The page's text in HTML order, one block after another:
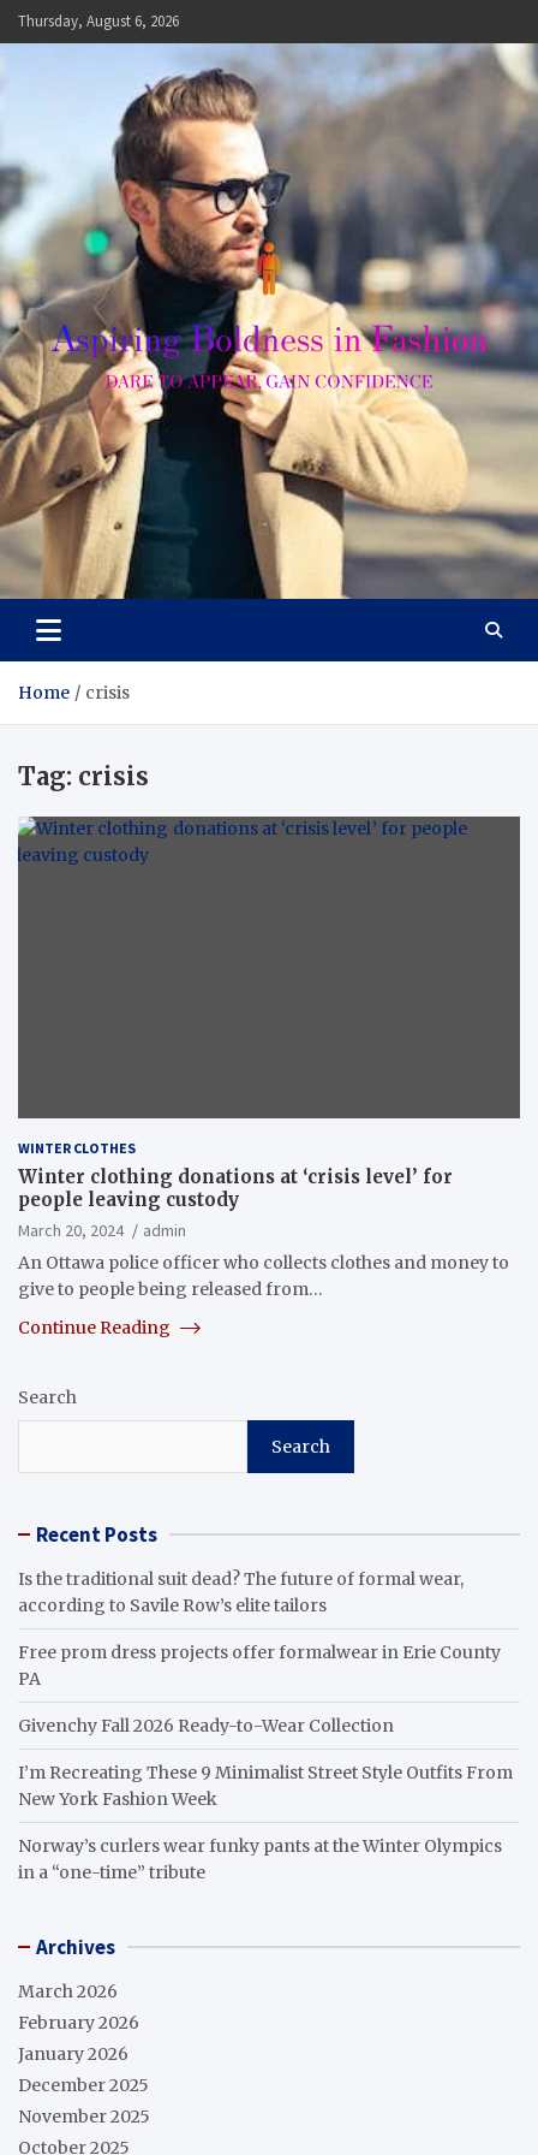
Skip
to
Thursday, August 6, 2026
Aspiring Boldness in
Fashion
Dare to Appear, Gain Confidence
Home crisis
Tag: crisis
WINTER CLOTHES
Winter clothing donations at ‘crisis level’ for
people leaving custody
March 20, 2024
admin
An Ottawa police officer who collects clothes and money to
give to people being released from…
Continue Reading
Search
Search
Recent Posts
Is the traditional suit dead? The future of formal wear,
according to Savile Row’s elite tailors
Free prom dress projects offer formalwear in Erie County
PA
Givenchy Fall 2026 Ready-to-Wear Collection
I’m Recreating These 9 Minimalist Street Style Outfits From
New York Fashion Week
Norway’s curlers wear funky pants at the Winter Olympics
in a “one-time” tribute
Archives
March 2026
February 2026
January 2026
December 2025
November 2025
October 2025